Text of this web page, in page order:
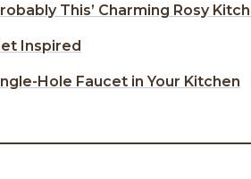
This’ Charming Rosy
Inspired
Hole Faucet in Your Kitchen